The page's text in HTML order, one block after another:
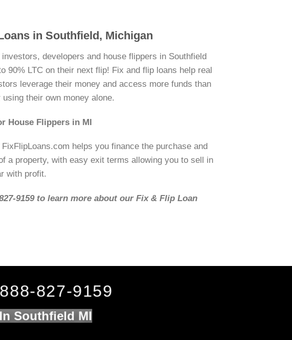
in Southfield, Michigan
developers and house flippers in Southfield
90% LTC on their next flip! Fix and flip loans help real
leverage their money and access more funds than
their own money alone.
House Flippers in MI
helps you finance the purchase and
a property, with easy exit terms allowing you to sell in
with profit.
9159 to learn more about our Fix & Flip Loan
827-9159
Southfield MI